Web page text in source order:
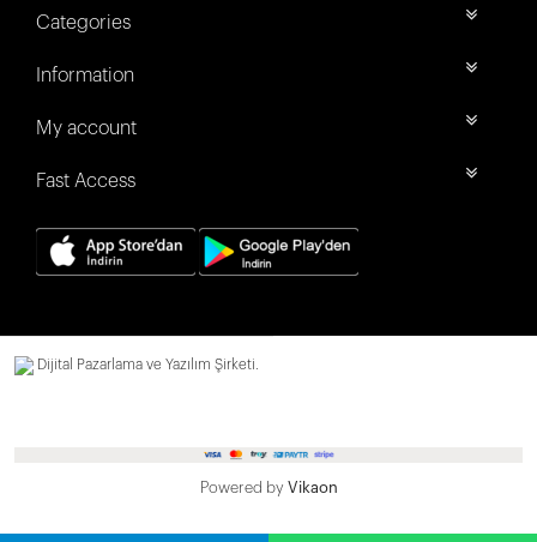
Categories
Information
My account
Fast Access
Dijital Pazarlama ve Yazılım Şirketi.
Powered by Vikaon